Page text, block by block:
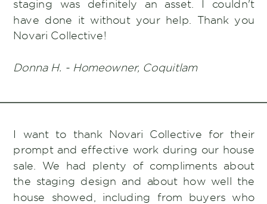
staging was definitely an asset. I couldn't
have done it without your help. Thank you
Novari Collective!
Donna H. - Homeowner, Coquitlam
I want to thank Novari Collective for their
prompt and effective work during our house
sale. We had plenty of compliments about
the staging design and about how well the
house showed, including from buyers who